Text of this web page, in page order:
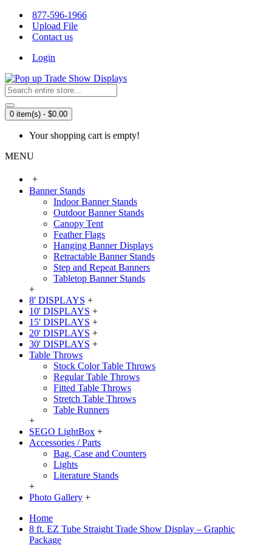
877-596-1966
Upload File
Contact us
Login
0 item(s) - $0.00
Your shopping cart is empty!
MENU
+
Banner Stands
Indoor Banner Stands
Outdoor Banner Stands
Canopy Tent
Feather Flags
Hanging Banner Displays
Retractable Banner Stands
Step and Repeat Banners
Tabletop Banner Stands
+
8' DISPLAYS +
10' DISPLAYS +
15' DISPLAYS +
20' DISPLAYS +
30' DISPLAYS +
Table Throws
Stock Color Table Throws
Regular Table Throws
Fitted Table Throws
Stretch Table Throws
Table Runners
+
SEGO LightBox +
Accessories / Parts
Bag, Case and Counters
Lights
Literature Stands
+
Photo Gallery +
Home
8 ft. EZ Tube Straight Trade Show Display – Graphic
Package